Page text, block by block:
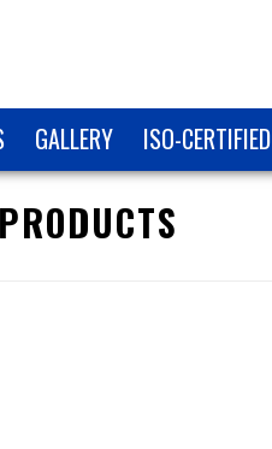
GALLERY ISO-CERTIFIED